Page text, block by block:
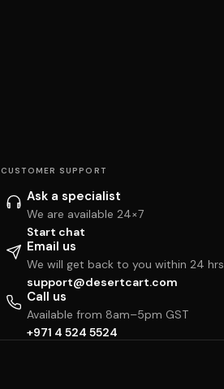
CUSTOMER SUPPORT
Ask a specialist
We are available 24×7
Start chat
Email us
We will get back to you within 24 hrs
support@desertcart.com
Call us
Available from 8am–5pm GST
+971 4 524 5524